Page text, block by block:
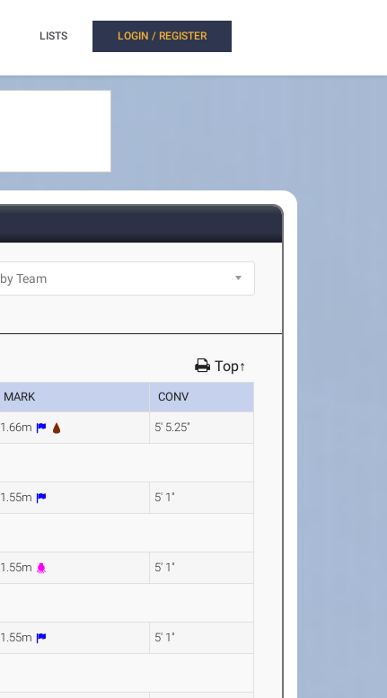
LISTS LOGIN / REGISTER
Top↑
MARK CONV
1.66m 5' 5.25"
1.55m 5' 1"
1.55m 5' 1"
1.55m 5' 1"